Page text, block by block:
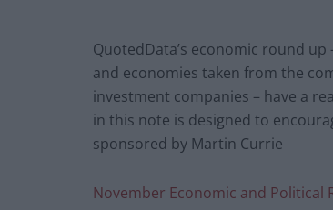
QuotedData’s economic round
and economies taken from the
investment companies – have a
in this note is designed to
sponsored by Martin Currie
November Economic and Political